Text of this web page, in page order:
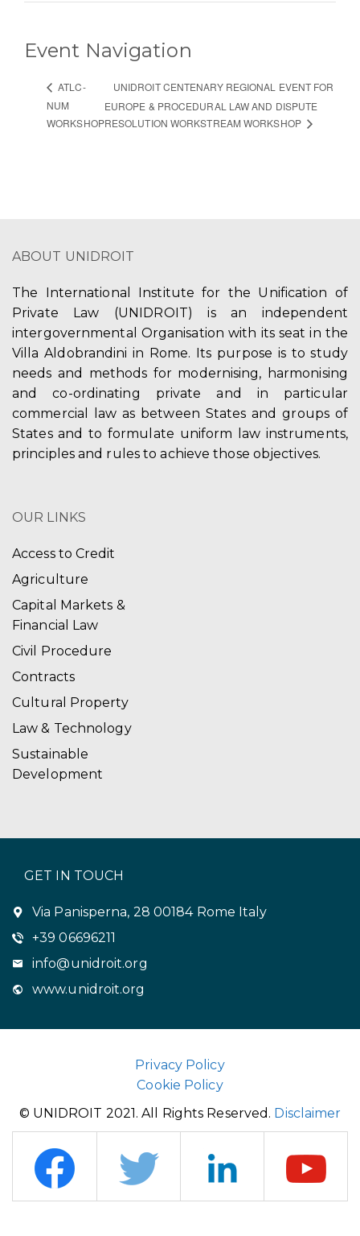
Event Navigation
ATLC-
NUM
WORKSHOP
UNIDROIT CENTENARY REGIONAL EVENT FOR
EUROPE & PROCEDURAL LAW AND DISPUTE
RESOLUTION WORKSTREAM WORKSHOP
ABOUT UNIDROIT
The International Institute for the Unification of
Private Law (UNIDROIT) is an independent
intergovernmental Organisation with its seat in the
Villa Aldobrandini in Rome. Its purpose is to study
needs and methods for modernising, harmonising
and co-ordinating private and in particular
commercial law as between States and groups of
States and to formulate uniform law instruments,
principles and rules to achieve those objectives.
OUR LINKS
Access to Credit
Agriculture
Capital Markets &
Financial Law
Civil Procedure
Contracts
Cultural Property
Law & Technology
Sustainable
Development
GET IN TOUCH
Via Panisperna, 28 00184 Rome Italy
+39 06696211
info@unidroit.org
www.unidroit.org
Privacy Policy
Cookie Policy
© UNIDROIT 2021. All Rights Reserved. Disclaimer